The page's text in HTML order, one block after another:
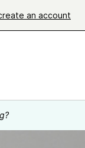
an account